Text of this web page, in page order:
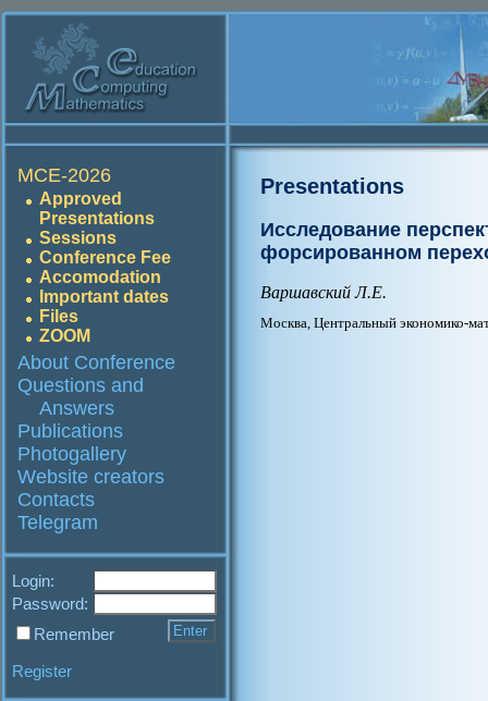
MCE-2026
Approved
Presentations
Sessions
Conference Fee
Accomodation
Important dates
Files
ZOOM
About Conference
Questions and
Answers
Publications
Photogallery
Website creators
Contacts
Telegram
Login:
Password:
Remember
Register
Presentations
Исследование
форсированном
Варшавский Л.Е.
Москва, Центральный экономико-